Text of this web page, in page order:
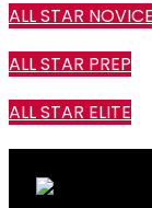
ALL STAR NOVICE
ALL STAR PREP
ALL STAR ELITE